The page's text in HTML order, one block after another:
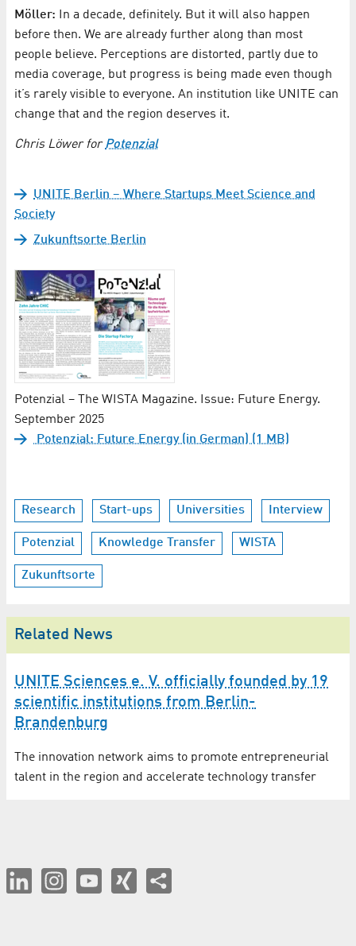
Möller: In a decade, definitely. But it will also happen
before then. We are already further along than most
people believe. Perceptions are distorted, partly due to
media coverage, but progress is being made even though
it’s rarely visible to everyone. An institution like UNITE can
change that and the region deserves it.
Chris Löwer forPotenzial
UNITE Berlin – Where Startups Meet Science and
Society
Zukunftsorte Berlin
Potenzial – The WISTA Magazine. Issue: Future Energy.
September 2025
Potenzial: Future Energy (in German) (1 MB)
Research Start-ups Universities Interview
Potenzial Knowledge Transfer WISTA
Zukunftsorte
Related News
UNITE Sciences e. V. officially founded by 19
scientific institutions from Berlin-
Brandenburg
The innovation network aims to promote entrepreneurial
talent in the region and accelerate technology transfer